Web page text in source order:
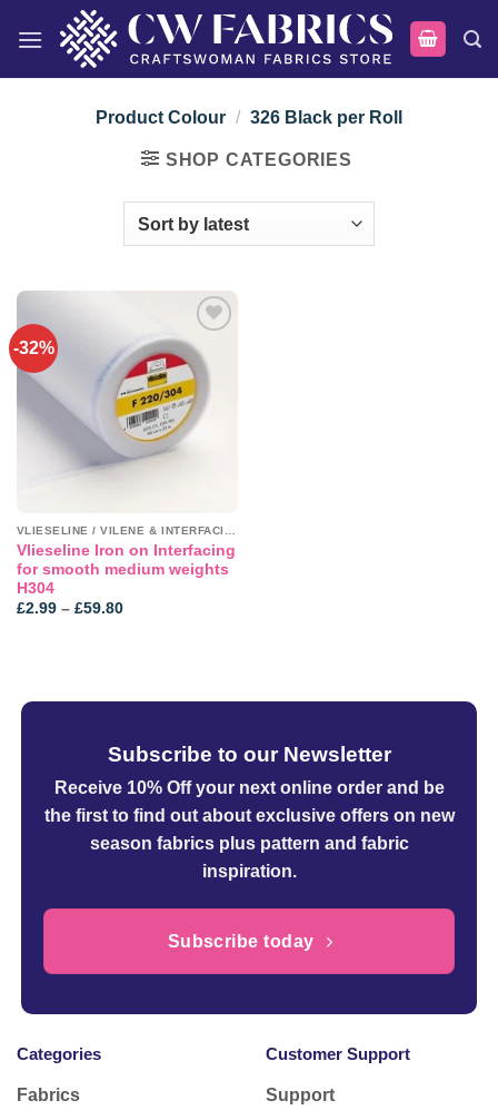
Product Colour / 326 Black per Roll
SHOP CATEGORIES
-32%
Add to
wishlist
Vlieseline Iron on Interfacing
for smooth medium weights
H304
£2.99 – £59.80Price
Subscribe to our Newsletter
Receive 10% Off your next online orderand be
the first to find out about exclusive offers on new
season fabrics plus pattern and fabric
inspiration.
Subscribe today
Categories
Fabrics
Customer Support
Support